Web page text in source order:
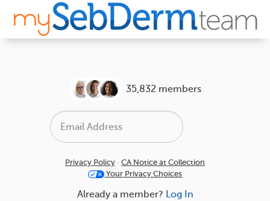
35,832 members
Privacy Policy · CA Notice at Collection
Your Privacy Choices
Already a member? Log In